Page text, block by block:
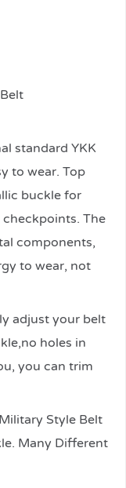
standard YKK
to wear. Top
buckle for
The
components,
to wear, not
adjust your belt
holes in
you can trim
Style Belt
Many Different